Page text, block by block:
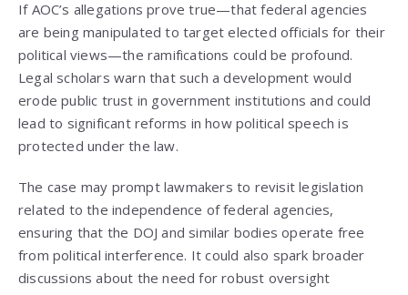
If AOC’s allegations prove true—that federal agencies
are being manipulated to target elected officials for their
political views—the ramifications could be profound.
Legal scholars warn that such a development would
erode public trust in government institutions and could
lead to significant reforms in how political speech is
protected under the law.
The case may prompt lawmakers to revisit legislation
related to the independence of federal agencies,
ensuring that the DOJ and similar bodies operate free
from political interference. It could also spark broader
discussions about the need for robust oversight